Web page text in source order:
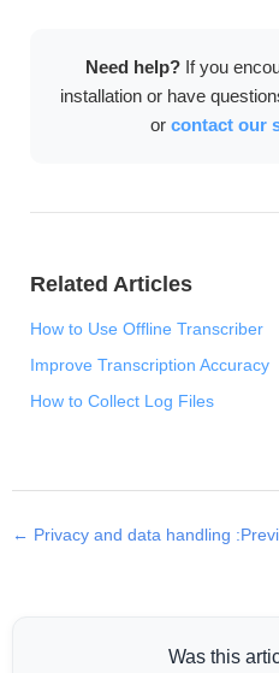
completely offline.
Need help?If you
installation or have
or contact our
Related Articles
How to Use Offline Transcriber
Improve Transcription Accuracy
How to Collect Log Files
← Privacy and data handling
Was this